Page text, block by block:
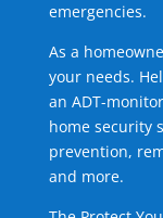
emergencies.
As a
your needs.
an ADT-
home security
prevention,
and more.